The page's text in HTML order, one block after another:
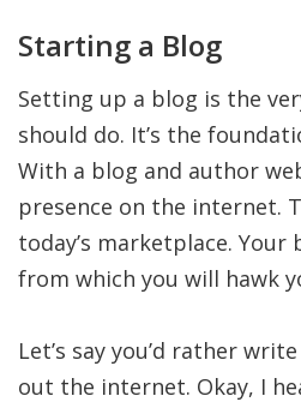
Starting a Blog
Setting up a blog is the
should do. It’s the
With a blog and author
presence on the internet.
today’s marketplace.
from which you will hawk
Let’s say you’d rather
out the internet. Okay, I